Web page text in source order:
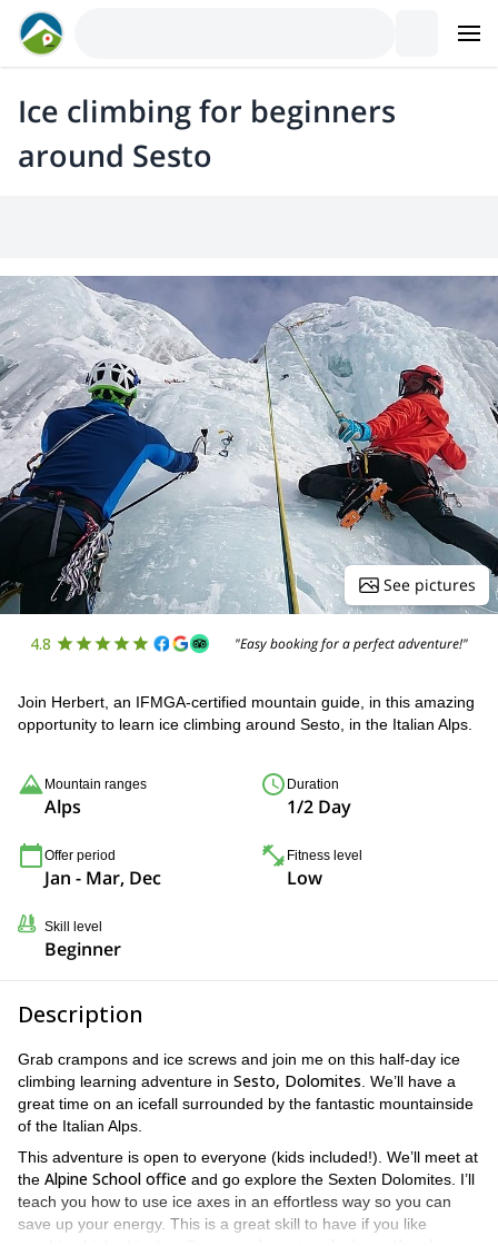
Ice climbing for beginners
around Sesto
See pictures
4.8 "Easy booking for a perfect adventure!"
Join Herbert, an IFMGA-certified mountain guide, in this amazing
opportunity to learn ice climbing around Sesto, in the Italian Alps.
Mountain ranges
Alps
Duration
1/2 Day
Offer period
Jan - Mar, Dec
Fitness level
Low
Skill level
Beginner
Description
Grab crampons and ice screws and join me on this half-day ice
climbing learning adventure in Sesto, Dolomites . We’ll have a
great time on an icefall surrounded by the fantastic mountainside
of the Italian Alps.
This adventure is open to everyone (kids included!). We’ll meet at
the Alpine School office and go explore the Sexten Dolomites. I’ll
teach you how to use ice axes in an effortless way so you can
save up your energy. This is a great skill to have if you like